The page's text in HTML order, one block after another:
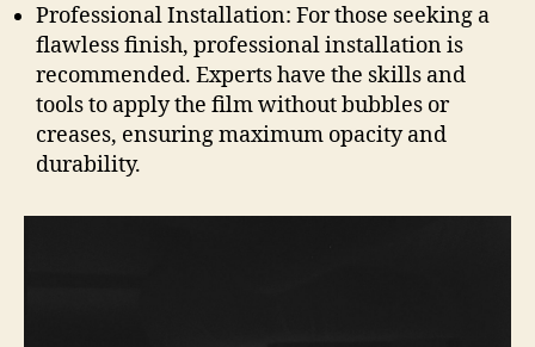
Professional Installation: For those seeking a
flawless finish, professional installation is
recommended. Experts have the skills and
tools to apply the film without bubbles or
creases, ensuring maximum opacity and
durability.